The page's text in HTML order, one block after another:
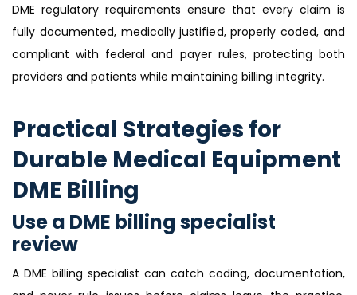
DME regulatory requirements ensure that every claim is
fully documented, medically justified, properly coded, and
compliant with federal and payer rules, protecting both
providers and patients while maintaining billing integrity.
Practical Strategies for
Durable Medical Equipment
DME Billing
Use a DME billing specialist
review
A DME billing specialist can catch coding, documentation,